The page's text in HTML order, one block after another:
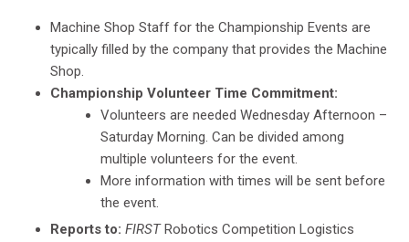
Machine Shop Staff for the Championship Events are
typically filled by the company that provides the Machine
Shop.
Championship Volunteer Time Commitment:
Volunteers are needed Wednesday Afternoon –
Saturday Morning. Can be divided among
multiple volunteers for the event.
More information with times will be sent before
the event.
Reports to: FIRSTRobotics Competition Logistics